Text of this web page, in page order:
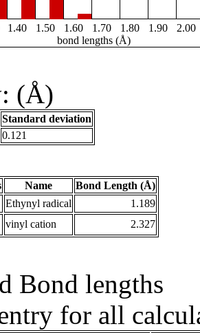
1.40 1.50 1.60 1.70 1.80 1.90
2.00
bond lengths (Å)
(Å)
Standard deviation
0.121
Name
Bond Length (Å)
Ethynyl radical
1.189
vinyl cation 2.327
Bond lengths
for all